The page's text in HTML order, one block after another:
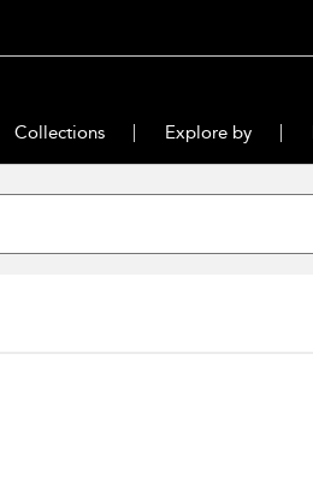
Collections Explore by